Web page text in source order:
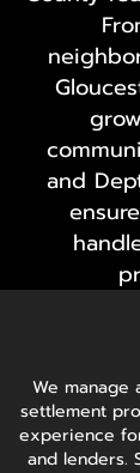
and
We manage
settlement
experience
and lenders.